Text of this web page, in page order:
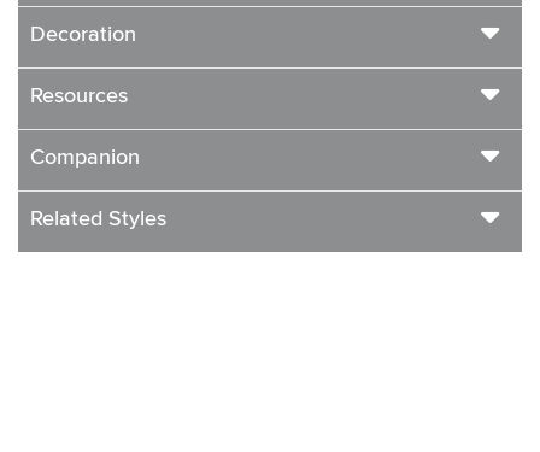
Decoration
Resources
Companion
Related Styles